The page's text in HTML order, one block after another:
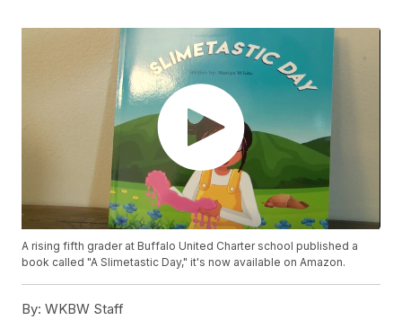
A rising fifth grader at Buffalo United Charter school published a
book called "A Slimetastic Day," it's now available on Amazon.
By: WKBW Staff